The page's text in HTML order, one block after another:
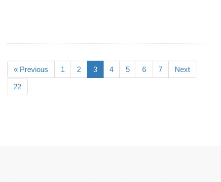
« Previous 1 2 3 4 5 6 7 Next
22